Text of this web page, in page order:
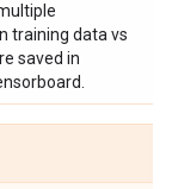
training data vs
saved in